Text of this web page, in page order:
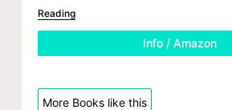
Reading
Info / Amazon
More Books like this